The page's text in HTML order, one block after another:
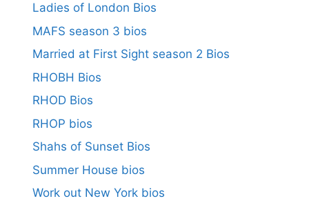
Ladies of London Bios
MAFS season 3 bios
Married at First Sight season 2 Bios
RHOBH Bios
RHOD Bios
RHOP bios
Shahs of Sunset Bios
Summer House bios
Work out New York bios